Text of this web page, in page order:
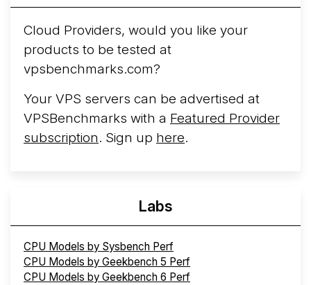
Cloud Providers, would you like your
products to be tested at
vpsbenchmarks.com?
Your VPS servers can be advertised at
VPSBenchmarks with a Featured Provider
subscription. Sign up here.
Labs
CPU Models by Sysbench Perf
CPU Models by Geekbench 5 Perf
CPU Models by Geekbench 6 Perf